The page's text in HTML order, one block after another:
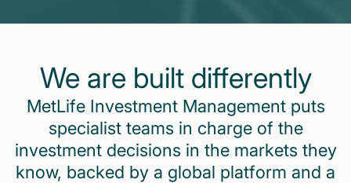
We are built differently
MetLife Investment Management puts
specialist teams in charge of the
investment decisions in the markets they
know, backed by a global platform and a